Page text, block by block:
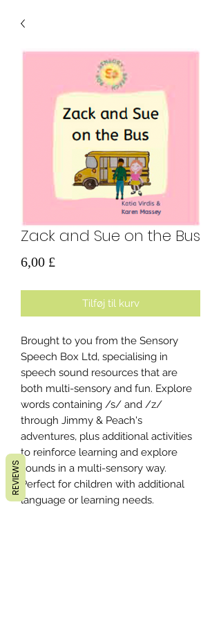
Zack and Sue on the Bus
6,00 £
Tilføj til kurv
Brought to you from the Sensory
Speech Box Ltd, specialising in
speech sound resources that are
both multi-sensory and fun. Explore
words containing /s/ and /z/
through Jimmy & Peach's
adventures, plus additional activities
to reinforce learning and explore
sounds in a multi-sensory way.
Perfect for children with additional
language or learning needs.
REVIEWS